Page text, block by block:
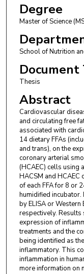
Degree
Master of Science
School of Nutrition
Document
Thesis
Abstract
Cardiovascular
and circulating free
associated with
14 dietary FFAs
and trans), on the
coronary arterial
(HCAEC) cells using
HACSM and
of each FFA for 8 or
humidified
by ELISA or
respectively. Results
expression of
treatments and the
being identified as
inflammatory. This
inflammation in
more information on